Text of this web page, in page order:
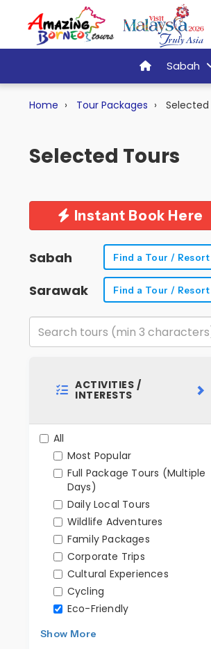
Sabah
Home Tour Packages Selected
Selected Tours
Instant Book Here
Sabah Find a Tour / Resort
Sarawak Find a Tour / Resort
ACTIVITIES /
INTERESTS
All
Most Popular
Full Package Tours (Multiple
Days)
Daily Local Tours
Wildlife Adventures
Family Packages
Corporate Trips
Cultural Experiences
Cycling
Eco-Friendly
Show More